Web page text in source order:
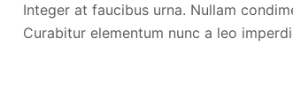
Integer at faucibus urna. Nullam
Curabitur elementum nunc a leo